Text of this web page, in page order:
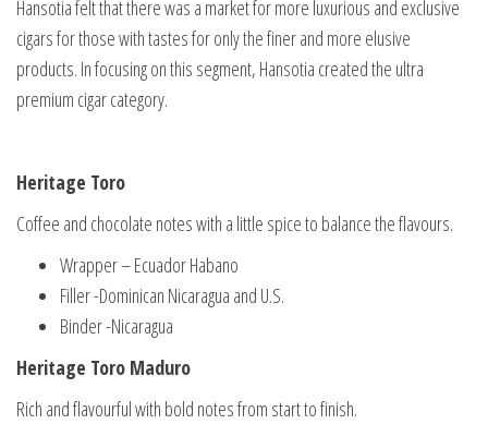
Hansotia felt that there was a market for more luxurious and exclusive
cigars for those with tastes for only the finer and more elusive
products. In focusing on this segment, Hansotia created the ultra
premium cigar category.
Heritage Toro
Coffee and chocolate notes with a little spice to balance the flavours.
Wrapper – Ecuador Habano
Filler -Dominican Nicaragua and U.S.
Binder -Nicaragua
Heritage Toro Maduro
Rich and flavourful with bold notes from start to finish.